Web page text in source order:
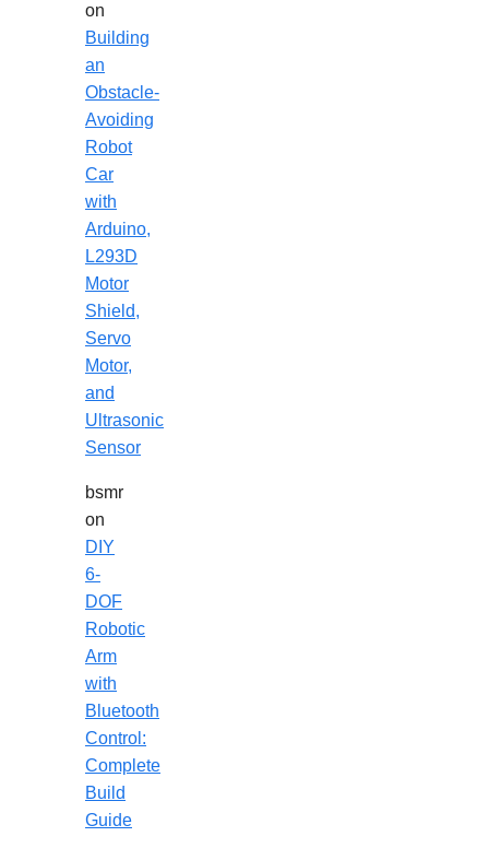
on
Building
an
Obstacle-
Avoiding
Robot
Car
with
Arduino,
L293D
Motor
Shield,
Servo
Motor,
and
Ultrasonic
Sensor
bsmr
on
DIY
6-
DOF
Robotic
Arm
with
Bluetooth
Control:
Complete
Build
Guide